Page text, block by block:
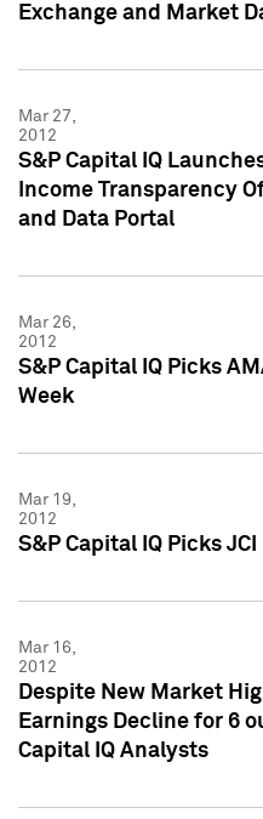
Exchange and Market
Mar 27,
2012
S&P Capital IQ
Income Transparency
and Data Portal
Mar 26,
2012
S&P Capital IQ Picks
Week
Mar 19,
2012
S&P Capital IQ Picks
Mar 16,
2012
Despite New Market
Earnings Decline for 6
Capital IQ Analysts